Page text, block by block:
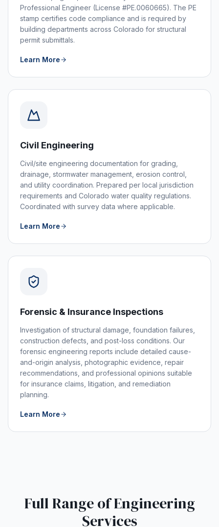
Professional Engineer (License #PE.0060665). The PE
stamp certifies code compliance and is required by
building departments across Colorado for structural
permit submittals.
Learn More
Civil Engineering
Civil/site engineering documentation for grading,
drainage, stormwater management, erosion control,
and utility coordination. Prepared per local jurisdiction
requirements and Colorado water quality regulations.
Coordinated with survey data where applicable.
Learn More
Forensic & Insurance Inspections
Investigation of structural damage, foundation failures,
construction defects, and post-loss conditions. Our
forensic engineering reports include detailed cause-
and-origin analysis, photographic evidence, repair
recommendations, and professional opinions suitable
for insurance claims, litigation, and remediation
planning.
Learn More
Full Range of Engineering
Services